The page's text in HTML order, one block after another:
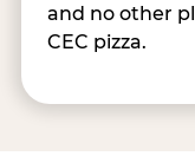
and no other
CEC pizza.